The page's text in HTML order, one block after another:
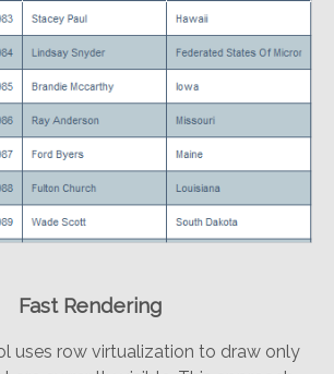
Fast Rendering
uses row virtualization to draw only